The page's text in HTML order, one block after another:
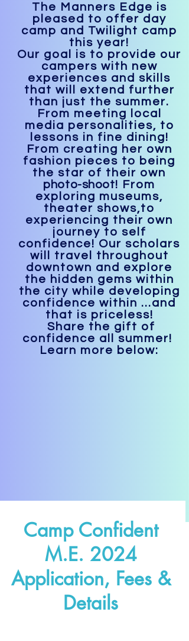
The Manners Edge is
pleased to offer day
camp and Twilight camp
this year!
Our goal is to provide our
campers with new
experiences and skills
that will extend further
than just the summer.
From meeting local
media personalities, to
lessons in fine dining!
From creating her own
fashion pieces to being
the star of their own
photo-shoot! From
exploring museums,
theater shows,to
experiencing their own
journey to self
confidence! Our scholars
will travel throughout
downtown and explore
the hidden gems within
the city while developing
confidence within ...and
that is priceless!
Share the gift of
confidence all summer!
Learn more below:
Camp Confident
M.E. 2024
Application, Fees &
Details